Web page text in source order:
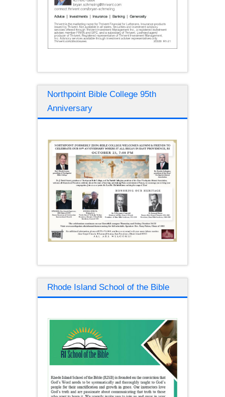
Northpoint Bible College 95th
Anniversary
Rhode Island School of the Bible